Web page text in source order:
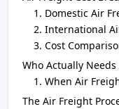
Domestic Air
International
Cost
Who Actually
When Air
The Air Freight